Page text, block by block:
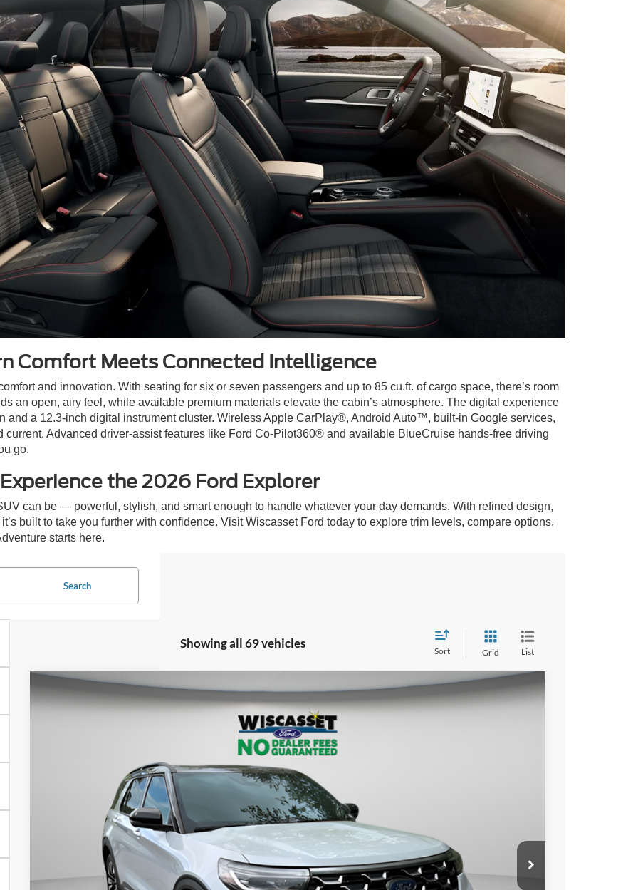
Comfort Meets Connected Intelligence
and innovation. With seating for six or seven passengers and up to 85 cu.ft. of cargo space, there’s room
an open, airy feel, while available premium materials elevate the cabin’s atmosphere. The digital experience
and a 12.3-inch digital instrument cluster. Wireless Apple CarPlay®, Android Auto™, built-in Google services,
Advanced driver-assist features like Ford Co-Pilot360® and available BlueCruise hands-free driving
go.
Experience the 2026 Ford Explorer
can be — powerful, stylish, and smart enough to handle whatever your day demands. With refined design,
built to take you further with confidence. Visit Wiscasset Ford today to explore trim levels, compare options,
starts here.
Search
Showing all 69 vehicles
Sort Grid List
Price Drop
1FMUK8HH3TGA31223Stock: W260039 Model: K8H
BUY FINANCE
$57,998
WISCASSET PRICE
Less